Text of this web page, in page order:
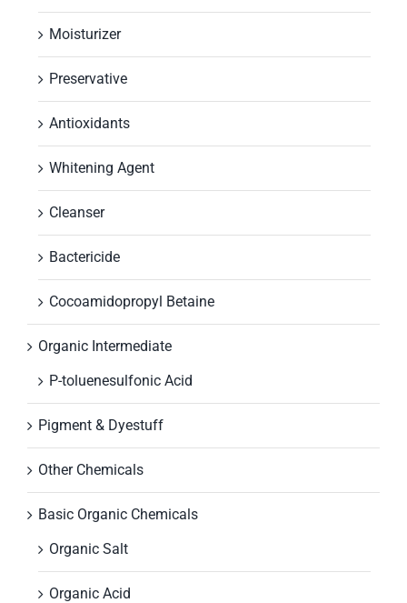
Moisturizer
Preservative
Antioxidants
Whitening Agent
Cleanser
Bactericide
Cocoamidopropyl Betaine
Organic Intermediate
P-toluenesulfonic Acid
Pigment & Dyestuff
Other Chemicals
Basic Organic Chemicals
Organic Salt
Organic Acid